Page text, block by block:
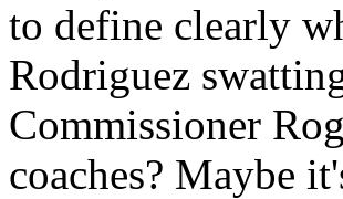
to define clearly
Rodriguez
Commissioner
coaches? Maybe